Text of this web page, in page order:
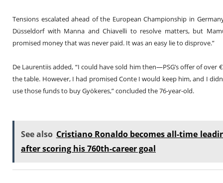
Tensions escalated ahead of the European Championship in
Düsseldorf with Manna and Chiavelli to resolve matters, but
promised money that was never paid. It was an easy lie to disprove.”
De Laurentiis added, “I could have sold him then—PSG’s offer of
the table. However, I had promised Conte I would keep him, and I
use those funds to buy Gyökeres,” concluded the 76-year-old.
See also Cristiano Ronaldo becomes all-time
after scoring his 760th-career goal